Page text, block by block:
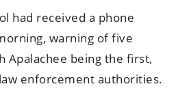
had received a phone
warning of five
Apalachee being the first,
enforcement authorities.